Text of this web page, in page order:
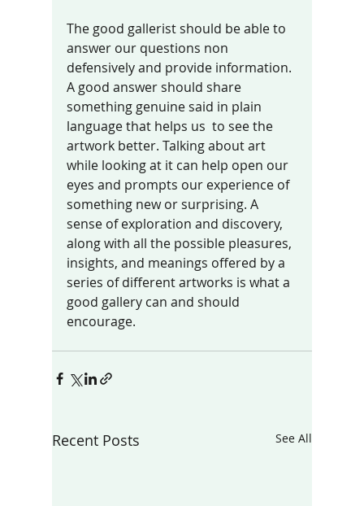
The good gallerist should be able to
answer our questions non
defensively and provide information.
A good answer should share
something genuine said in plain
language that helps us  to see the
artwork better. Talking about art
while looking at it can help open our
eyes and prompts our experience of
something new or surprising. A
sense of exploration and discovery,
along with all the possible pleasures,
insights, and meanings offered by a
series of different artworks is what a
good gallery can and should
encourage.
Recent Posts See All